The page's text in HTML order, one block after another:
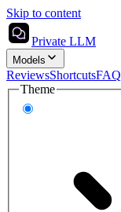
Skip to content
Private LLM
Models
ReviewsShortcutsFAQ
Theme